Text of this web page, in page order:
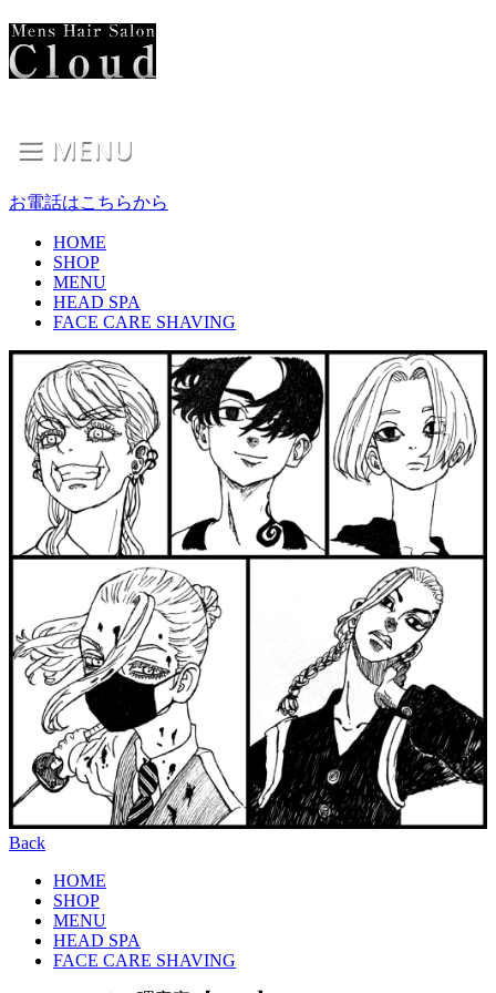
お電話はこちらから
HOME
SHOP
MENU
HEAD SPA
FACE CARE SHAVING
Back
HOME
SHOP
MENU
HEAD SPA
FACE CARE SHAVING